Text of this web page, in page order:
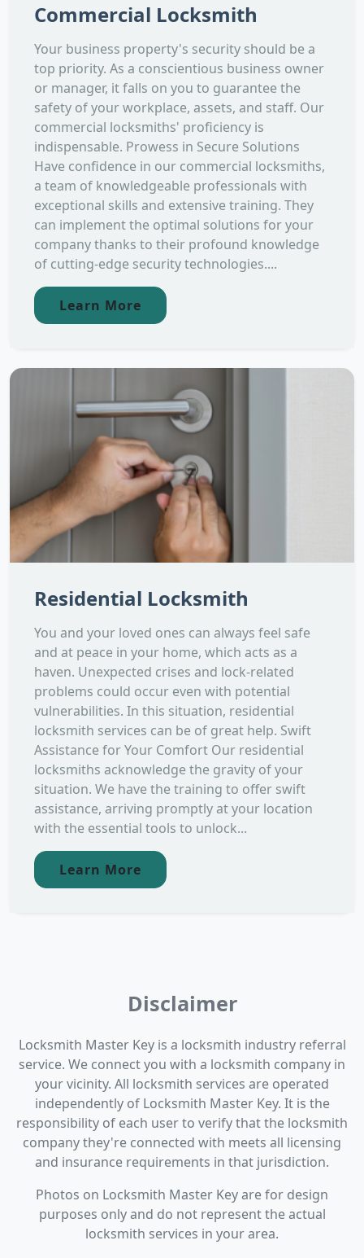
Commercial Locksmith
Your business property's security should be a
top priority. As a conscientious business owner
or manager, it falls on you to guarantee the
safety of your workplace, assets, and staff. Our
commercial locksmiths' proficiency is
indispensable. Prowess in Secure Solutions
Have confidence in our commercial locksmiths,
a team of knowledgeable professionals with
exceptional skills and extensive training. They
can implement the optimal solutions for your
company thanks to their profound knowledge
of cutting-edge security technologies....
Learn More
Residential Locksmith
You and your loved ones can always feel safe
and at peace in your home, which acts as a
haven. Unexpected crises and lock-related
problems could occur even with potential
vulnerabilities. In this situation, residential
locksmith services can be of great help. Swift
Assistance for Your Comfort Our residential
locksmiths acknowledge the gravity of your
situation. We have the training to offer swift
assistance, arriving promptly at your location
with the essential tools to unlock...
Learn More
Disclaimer
Locksmith Master Key is a locksmith industry referral
service. We connect you with a locksmith company in
your vicinity. All locksmith services are operated
independently of Locksmith Master Key. It is the
responsibility of each user to verify that the locksmith
company they're connected with meets all licensing
and insurance requirements in that jurisdiction.
Photos on Locksmith Master Key are for design
purposes only and do not represent the actual
locksmith services in your area.